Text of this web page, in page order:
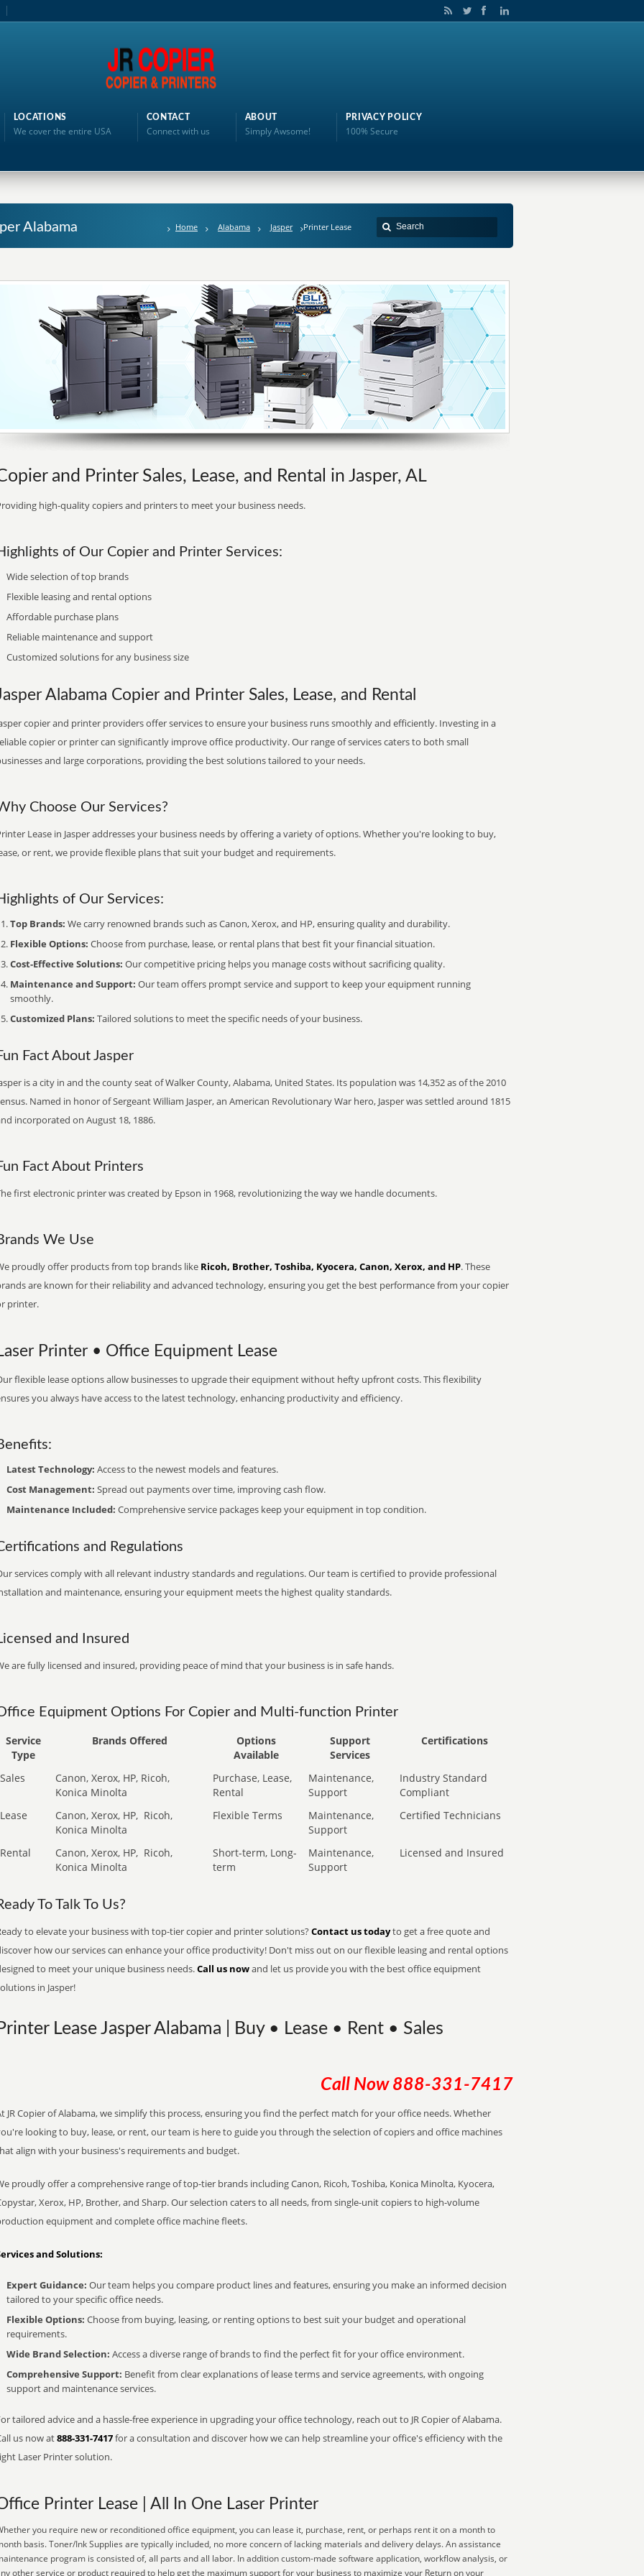
LOCATIONS
We cover the entire USA
CONTACT
Connect with us
ABOUT
Simply Awsome!
PRIVACY POLICY
100% Secure
Alabama Home Alabama Jasper Printer Lease
and Printer Sales, Lease, and Rental in Jasper, AL
high-quality copiers and printers to meet your business needs.
of Our Copier and Printer Services:
Wide selection of top brands
Flexible leasing and rental options
Affordable purchase plans
Reliable maintenance and support
Customized solutions for any business size
Alabama Copier and Printer Sales, Lease, and Rental
copier and printer providers offer services to ensure your business runs smoothly and efficiently. Investing in a
copier or printer can significantly improve office productivity. Our range of services caters to both small
and large corporations, providing the best solutions tailored to your needs.
Choose Our Services?
Lease in Jasper addresses your business needs by offering a variety of options. Whether you're looking to buy,
or rent, we provide flexible plans that suit your budget and requirements.
of Our Services:
Top Brands: We carry renowned brands such as Canon, Xerox, and HP, ensuring quality and durability.
Flexible Options: Choose from purchase, lease, or rental plans that best fit your financial situation.
Cost-Effective Solutions: Our competitive pricing helps you manage costs without sacrificing quality.
Maintenance and Support: Our team offers prompt service and support to keep your equipment running
smoothly.
Customized Plans: Tailored solutions to meet the specific needs of your business.
Fact About Jasper
is a city in and the county seat of Walker County, Alabama, United States. Its population was 14,352 as of the 2010
Named in honor of Sergeant William Jasper, an American Revolutionary War hero, Jasper was settled around 1815
incorporated on August 18, 1886.
Fact About Printers
first electronic printer was created by Epson in 1968, revolutionizing the way we handle documents.
We Use
proudly offer products from top brands like Ricoh, Brother, Toshiba, Kyocera, Canon, Xerox, and HP. These
are known for their reliability and advanced technology, ensuring you get the best performance from your copier
printer.
Printer • Office Equipment Lease
flexible lease options allow businesses to upgrade their equipment without hefty upfront costs. This flexibility
you always have access to the latest technology, enhancing productivity and efficiency.
Latest Technology: Access to the newest models and features.
Cost Management: Spread out payments over time, improving cash flow.
Maintenance Included: Comprehensive service packages keep your equipment in top condition.
and Regulations
services comply with all relevant industry standards and regulations. Our team is certified to provide professional
and maintenance, ensuring your equipment meets the highest quality standards.
and Insured
are fully licensed and insured, providing peace of mind that your business is in safe hands.
Equipment Options For Copier and Multi-function Printer
Service
Type
Brands Offered
Options
Available
Support
Services
Certifications
Sales
Canon, Xerox, HP, Ricoh,
Konica Minolta
Purchase, Lease,
Rental
Maintenance,
Support
Industry Standard
Compliant
Lease
Canon, Xerox, HP, Ricoh,
Konica Minolta
Flexible Terms
Maintenance,
Support
Certified Technicians
Rental Canon, Xerox, HP, Ricoh,
Konica Minolta
Short-term, Long-
term
Maintenance,
Support
Licensed and Insured
To Talk To Us?
to elevate your business with top-tier copier and printer solutions? Contact us todayto get a free quote and
how our services can enhance your office productivity! Don't miss out on our flexible leasing and rental options
to meet your unique business needs.Call us nowand let us provide you with the best office equipment
in Jasper!
Lease Jasper Alabama | Buy • Lease • Rent • Sales
Call Now 888-331-7417
JR Copier of Alabama, we simplify this process, ensuring you find the perfect match for your office needs. Whether
looking to buy, lease, or rent, our team is here to guide you through the selection of copiers and office machines
align with your business's requirements and budget.
proudly offer a comprehensive range of top-tier brands including Canon, Ricoh, Toshiba, Konica Minolta, Kyocera,
Xerox, HP, Brother, and Sharp. Our selection caters to all needs, from single-unit copiers to high-volume
equipment and complete office machine fleets.
and Solutions:
Expert Guidance: Our team helps you compare product lines and features, ensuring you make an informed decision
tailored to your specific office needs.
Flexible Options: Choose from buying, leasing, or renting options to best suit your budget and operational
requirements.
Wide Brand Selection: Access a diverse range of brands to find the perfect fit for your office environment.
Comprehensive Support: Benefit from clear explanations of lease terms and service agreements, with ongoing
support and maintenance services.
tailored advice and a hassle-free experience in upgrading your office technology, reach out to JR Copier of Alabama.
us now at888-331-7417for a consultation and discover how we can help streamline your office's efficiency with the
Laser Printer solution.
Printer Lease | All In One Laser Printer
you require new or reconditioned office equipment, you can lease it, purchase, rent, or perhaps rent it on a month to
basis. Toner/Ink Supplies are typically included, no more concern of lacking materials and delivery delays. An assistance
program is consisted of, all parts and all labor. In addition custom-made software application, workflow analysis, or
other service or product required to help get the maximum support for your business to maximize your Return on your